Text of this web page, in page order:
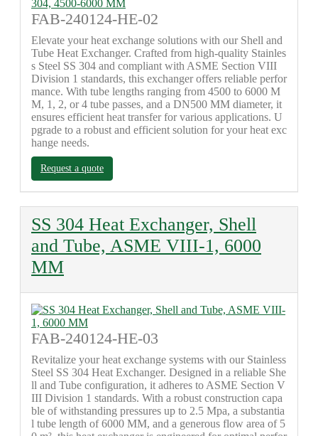
FAB-240124-HE-02
Elevate your heat exchange solutions with our Shell and
Tube Heat Exchanger. Crafted from high-quality Stainles
s Steel SS 304 and compliant with ASME Section VIII
Division 1 standards, this exchanger offers reliable perfor
mance. With tube lengths ranging from 4500 to 6000 M
M, 1, 2, or 4 tube passes, and a DN500 MM diameter, it
ensures efficient heat transfer for various applications. U
pgrade to a robust and efficient solution for your heat exc
hange needs.
Request a quote
SS 304 Heat Exchanger, Shell
and Tube, ASME VIII-1, 6000
MM
FAB-240124-HE-03
Revitalize your heat exchange systems with our Stainless
Steel SS 304 Heat Exchanger. Designed in a reliable She
ll and Tube configuration, it adheres to ASME Section V
III Division 1 standards. With a robust construction capa
ble of withstanding pressures up to 2.5 Mpa, a substantia
l tube length of 6000 MM, and a generous flow area of 5